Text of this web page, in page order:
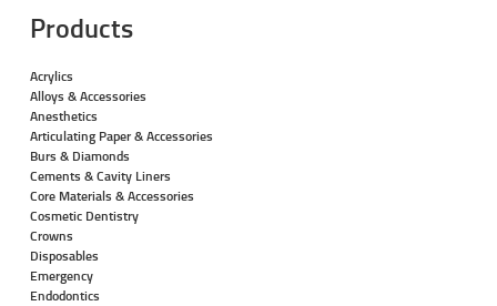
Products
Acrylics
Alloys & Accessories
Anesthetics
Articulating Paper & Accessories
Burs & Diamonds
Cements & Cavity Liners
Core Materials & Accessories
Cosmetic Dentistry
Crowns
Disposables
Emergency
Endodontics